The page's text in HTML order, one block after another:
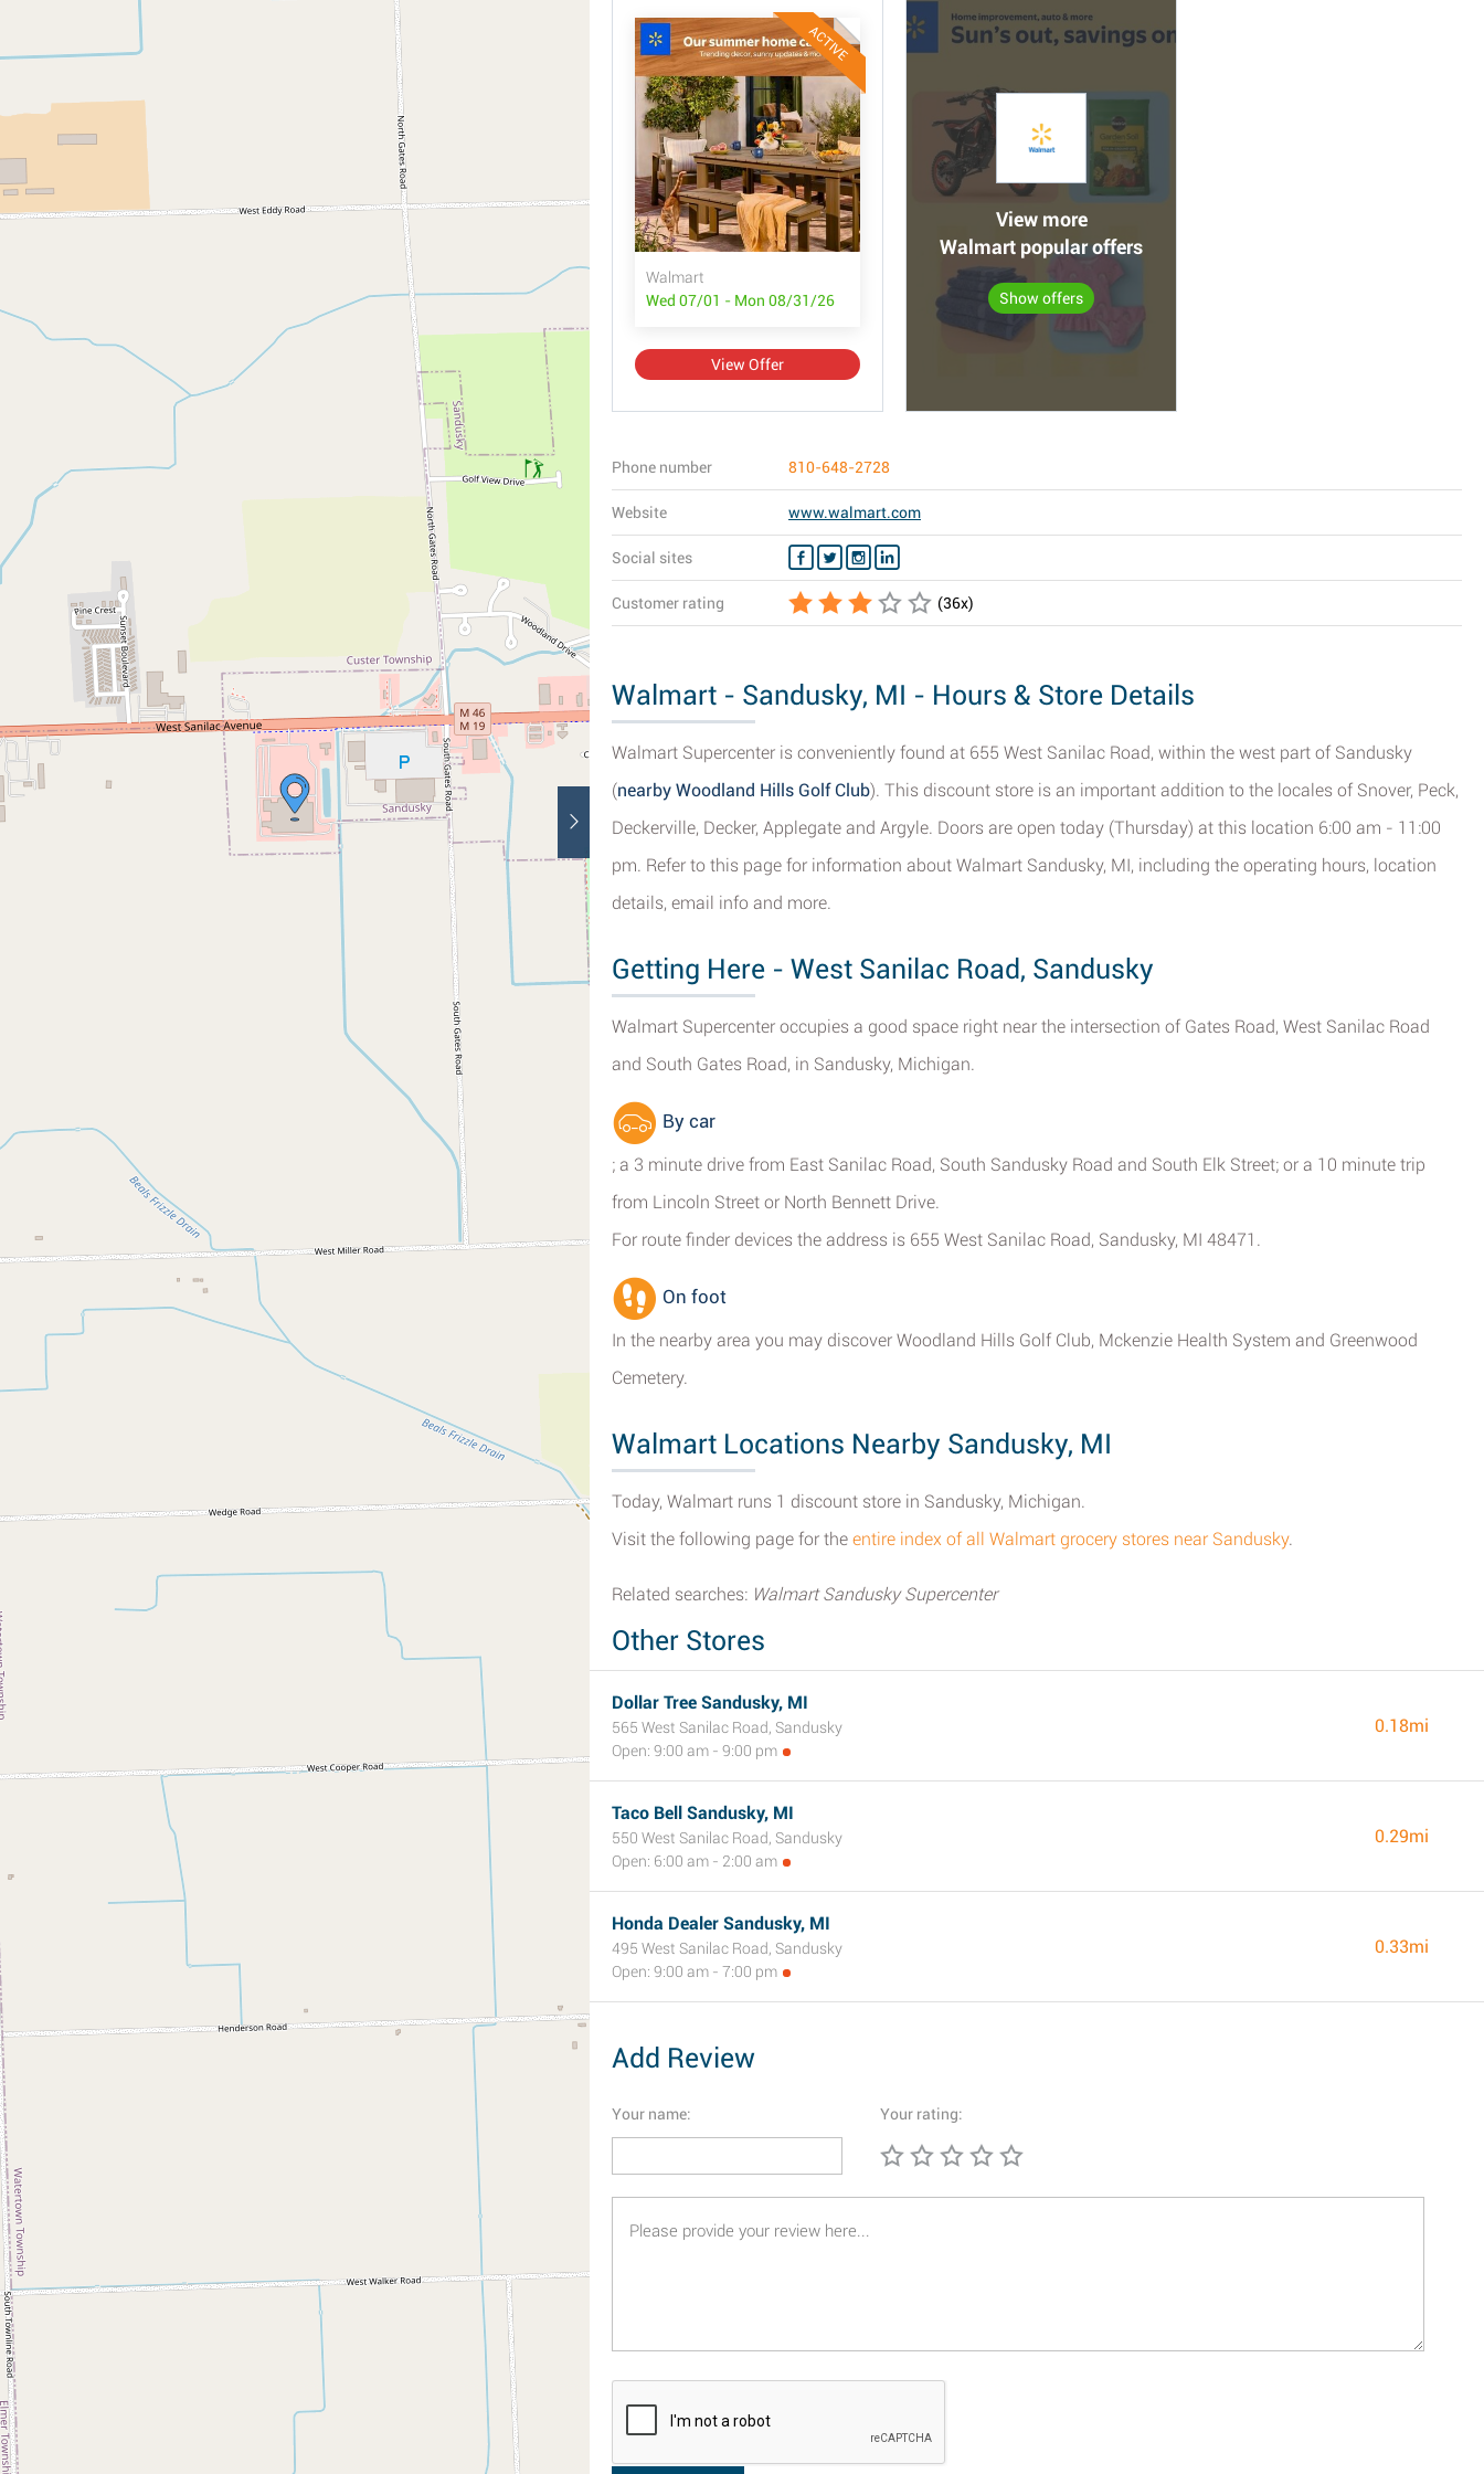
ACTIVE
Walmart
Wed 07/01 - Mon 08/31/26
View Offer
View more
Walmart popular offers
Show offers
Phone number 810-648-2728
Website www.walmart.com
Social sites
Customer rating (36x)
Walmart - Sandusky, MI - Hours & Store Details
Walmart Supercenter is conveniently found at 655 West Sanilac Road, within the west part of Sandusky
(nearby Woodland Hills Golf Club). This discount store is an important addition to the locales of Snover, Peck,
Deckerville, Decker, Applegate and Argyle. Doors are open today (Thursday) at this location 6:00 am - 11:00
pm. Refer to this page for information about Walmart Sandusky, MI, including the operating hours, location
details, email info and more.
Getting Here - West Sanilac Road, Sandusky
Walmart Supercenter occupies a good space right near the intersection of Gates Road, West Sanilac Road
and South Gates Road, in Sandusky, Michigan.
By car
; a 3 minute drive from East Sanilac Road, South Sandusky Road and South Elk Street; or a 10 minute trip
from Lincoln Street or North Bennett Drive.
For route finder devices the address is 655 West Sanilac Road, Sandusky, MI 48471.
On foot
In the nearby area you may discover Woodland Hills Golf Club, Mckenzie Health System and Greenwood
Cemetery.
Walmart Locations Nearby Sandusky, MI
Today, Walmart runs 1 discount store in Sandusky, Michigan.
Visit the following page for the entire index of all Walmart grocery stores near Sandusky.
Related searches: Walmart Sandusky Supercenter
Other Stores
Dollar Tree Sandusky, MI
565 West Sanilac Road, Sandusky
Open: 9:00 am - 9:00 pm
0.18mi
Taco Bell Sandusky, MI
550 West Sanilac Road, Sandusky
Open: 6:00 am - 2:00 am
0.29mi
Honda Dealer Sandusky, MI
495 West Sanilac Road, Sandusky
Open: 9:00 am - 7:00 pm
0.33mi
Add Review
Your name: Your rating: